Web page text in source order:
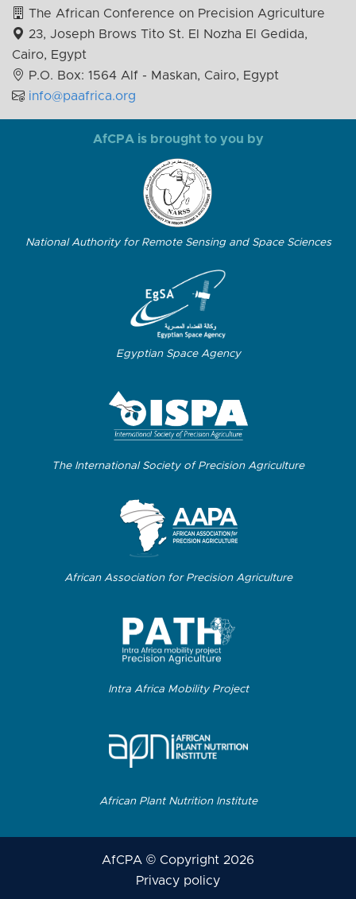
The African Conference on Precision Agriculture
23, Joseph Brows Tito St. El Nozha El Gedida,
Cairo, Egypt
P.O. Box: 1564 Alf - Maskan, Cairo, Egypt
info@paafrica.org
AfCPA is brought to you by
National Authority for Remote Sensing and Space Sciences
Egyptian Space Agency
The International Society of Precision Agriculture
African Association for Precision Agriculture
Intra Africa Mobility Project
African Plant Nutrition Institute
AfCPA © Copyright 2026
Privacy policy